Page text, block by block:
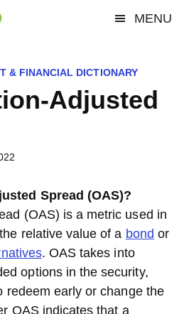
MENU
& FINANCIAL DICTIONARY
Adjusted
Spread (OAS)?
(OAS) is a metric used in
relative value of a bond or
. OAS takes into
options in the security,
redeem early or change the
OAS indicates that a